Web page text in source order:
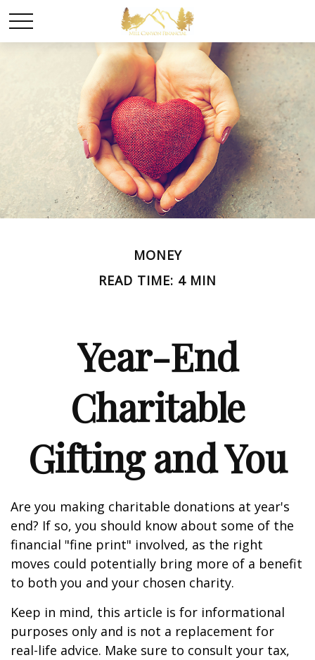
MONEY
READ TIME: 4 MIN
Year-End
Charitable
Gifting and You
Are you making charitable donations at year's
end? If so, you should know about some of the
financial "fine print" involved, as the right
moves could potentially bring more of a benefit
to both you and your chosen charity.
Keep in mind, this article is for informational
purposes only and is not a replacement for
real-life advice. Make sure to consult your tax,